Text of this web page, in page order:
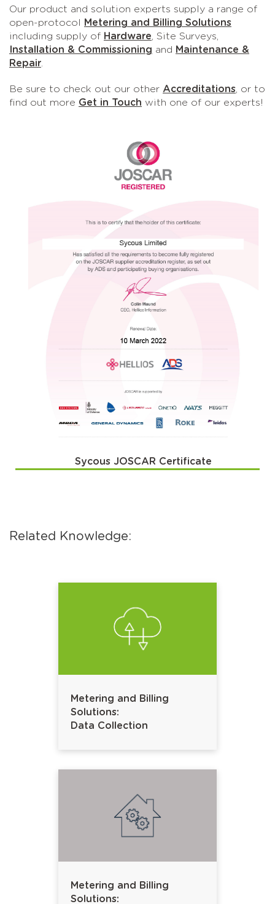
Our product and solution experts supply a range of
open-protocol Metering and Billing Solutions
including supply of Hardware, Site Surveys,
Installation & Commissioning and Maintenance &
Repair.
Be sure to check out our other Accreditations, or to
find out more Get in Touch with one of our experts!
Sycous JOSCAR Certificate
Related Knowledge:
Metering and Billing
Solutions:
Data Collection
Metering and Billing
Solutions: